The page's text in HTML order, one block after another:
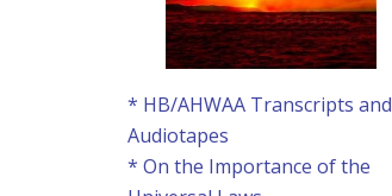
* HB/AHWAA Transcripts and
Audiotapes
* On the Importance of the